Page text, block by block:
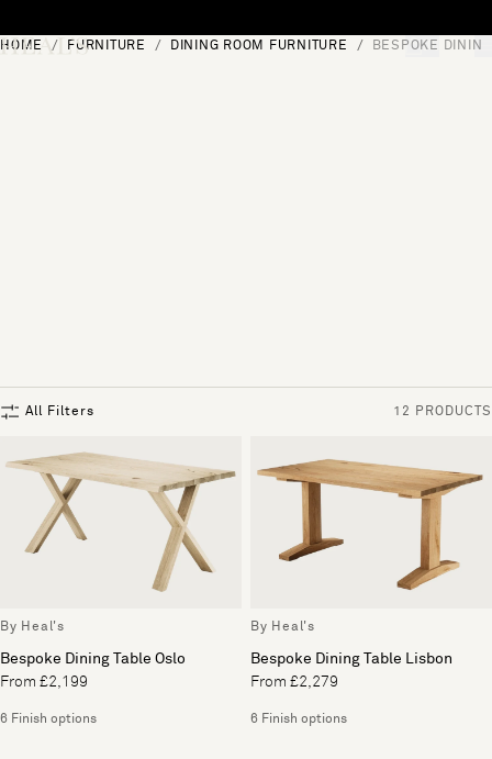
[0]
HOME FURNITURE DINING ROOM FURNITURE BESPOKE DINING
All Filters 12 PRODUCTS
By Heal's
Bespoke Dining Table Oslo
From £2,199
6 Finish options
By Heal's
Bespoke Dining Table Lisbon
From £2,279
6 Finish options